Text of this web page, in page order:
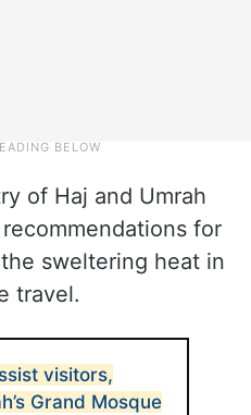
of Haj and Umrah
for
sweltering heat in
travel.
visitors,
Grand Mosque